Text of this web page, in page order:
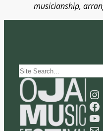
musicianship,
S
e
a
r
Instagram
Facebook
YouTube